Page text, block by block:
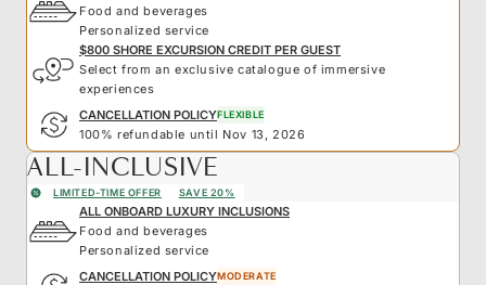
Food and beverages
Personalized service
$800 SHORE EXCURSION CREDIT PER GUEST
Select from an exclusive catalogue of immersive
experiences
CANCELLATION POLICYFLEXIBLE
100% refundable until Nov 13, 2026
ALL-INCLUSIVE
LIMITED-TIME OFFER SAVE 20%
ALL ONBOARD LUXURY INCLUSIONS
Food and beverages
Personalized service
CANCELLATION POLICYMODERATE